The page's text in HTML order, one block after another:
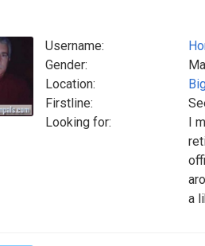
Username:
Gender:
Location:
Firstline:
Looking for:
I
a